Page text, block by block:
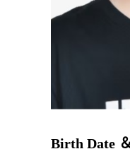
Birth Date